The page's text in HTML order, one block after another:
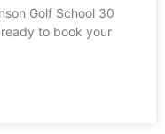
Golf School 30
to book your